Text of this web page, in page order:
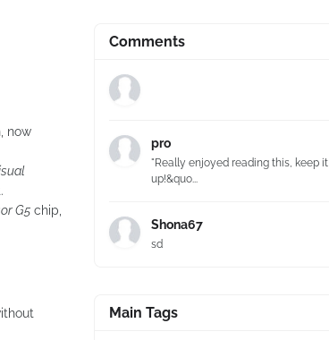
now
G5 chip,
Comments
pro
"Really enjoyed reading this, keep it
up!&quo...
Shona67
sd
Main Tags